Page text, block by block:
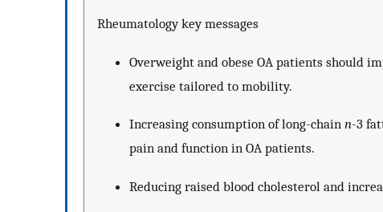
Rheumatology key messages
Overweight and obese OA patients should
exercise tailored to mobility.
Increasing consumption of long-chain n-3
pain and function in OA patients.
Reducing raised blood cholesterol and